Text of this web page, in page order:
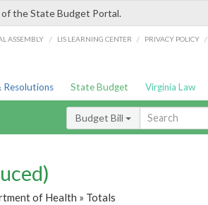
the State Budget Portal.
ASSEMBLY / LIS LEARNING CENTER / PRIVACY POLICY /
Resolutions State Budget Virginia Law
Budget Bill
of Health » Totals